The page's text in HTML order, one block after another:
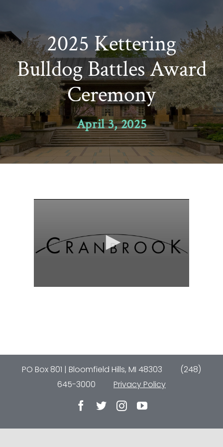
content
2025 Kettering
Bulldog Battles Award
Ceremony
April 3, 2025
PO Box 801 | Bloomfield Hills, MI 48303
(248)
645-3000
Privacy Policy
Facebook
TwitterInstagramYouTube